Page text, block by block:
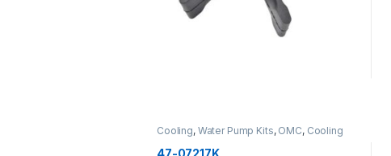
Cooling, Water Pump Kits, OMC, Cooling
47-07217K